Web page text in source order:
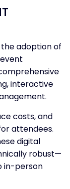
adoption of
interactive
costs, and
attendees.
digital
robust—
in-person